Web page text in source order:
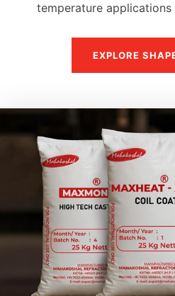
temperature applications
EXPLORE